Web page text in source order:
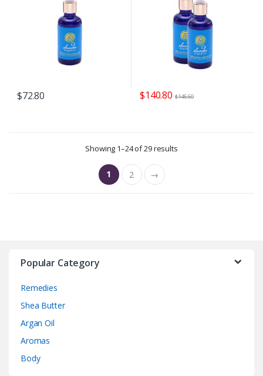
$72.80 $140.80 $145.60
Showing 1–24 of 29 results
1 2 →
Popular Category
Remedies
Shea Butter
Argan Oil
Aromas
Body